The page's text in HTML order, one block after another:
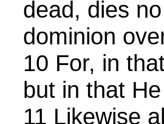
dead, dies
dominion
10 For, in
but in that
11 Likewise